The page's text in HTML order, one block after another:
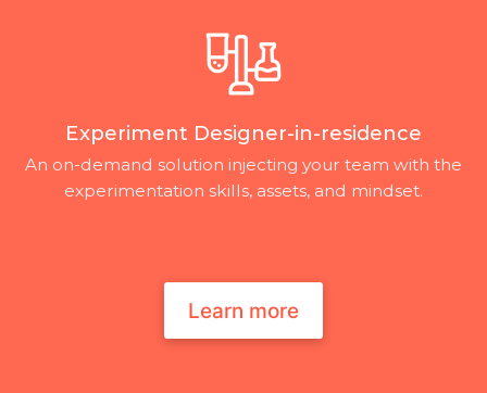
Experiment Designer-in-residence
An on-demand solution injecting your team with the
experimentation skills, assets, and mindset.
Learn more